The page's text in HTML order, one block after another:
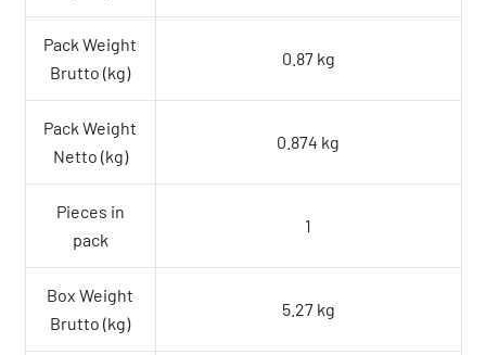
Pack Weight
Brutto (kg)
0.87 kg
Pack Weight
Netto (kg)
0.874 kg
Pieces in
pack
1
Box Weight
Brutto (kg)
5.27 kg